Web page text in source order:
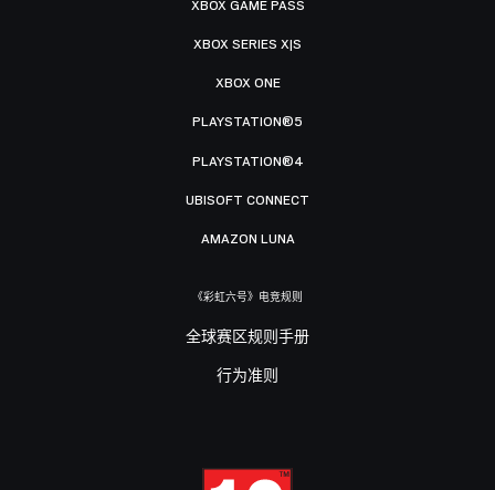
XBOX GAME PASS
XBOX SERIES X|S
XBOX ONE
PLAYSTATION®5
PLAYSTATION®4
UBISOFT CONNECT
AMAZON LUNA
《彩虹六号》电竞规则
全球赛区规则手册
行为准则